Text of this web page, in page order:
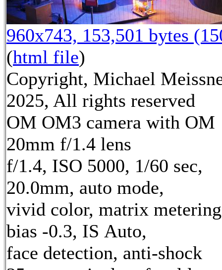
960x743, 153,501 bytes
(html file)
Copyright, Michael
2025, All rights reserved
OM OM3 camera with OM
20mm f/1.4 lens
f/1.4, ISO 5000, 1/60 sec,
20.0mm, auto mode,
vivid color, matrix
bias -0.3, IS Auto,
face detection, anti-shock